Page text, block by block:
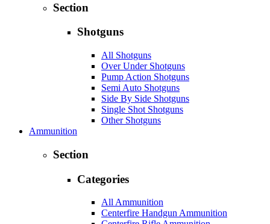
Section
Shotguns
All Shotguns
Over Under Shotguns
Pump Action Shotguns
Semi Auto Shotguns
Side By Side Shotguns
Single Shot Shotguns
Other Shotguns
Ammunition
Section
Categories
All Ammunition
Centerfire Handgun Ammunition